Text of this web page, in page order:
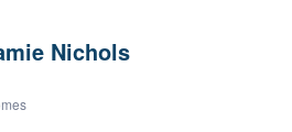
Nichols